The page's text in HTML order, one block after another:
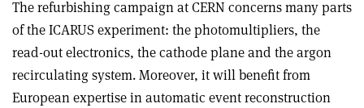
The refurbishing campaign at CERN concerns many parts
of the ICARUS experiment: the photomultipliers, the
read-out electronics, the cathode plane and the argon
recirculating system. Moreover, it will benefit from
European expertise in automatic event reconstruction